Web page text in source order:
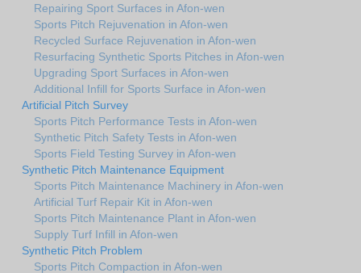
Repairing Sport Surfaces in Afon-wen
Sports Pitch Rejuvenation in Afon-wen
Recycled Surface Rejuvenation in Afon-wen
Resurfacing Synthetic Sports Pitches in Afon-wen
Upgrading Sport Surfaces in Afon-wen
Additional Infill for Sports Surface in Afon-wen
Artificial Pitch Survey
Sports Pitch Performance Tests in Afon-wen
Synthetic Pitch Safety Tests in Afon-wen
Sports Field Testing Survey in Afon-wen
Synthetic Pitch Maintenance Equipment
Sports Pitch Maintenance Machinery in Afon-wen
Artificial Turf Repair Kit in Afon-wen
Sports Pitch Maintenance Plant in Afon-wen
Supply Turf Infill in Afon-wen
Synthetic Pitch Problem
Sports Pitch Compaction in Afon-wen